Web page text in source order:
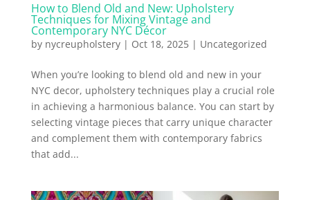
How to Blend Old and New: Upholstery
Techniques for Mixing Vintage and
Contemporary NYC Décor
by nycreupholstery| Oct 18, 2025| Uncategorized
When you’re looking to blend old and new in your
NYC decor, upholstery techniques play a crucial role
in achieving a harmonious balance. You can start by
selecting vintage pieces that carry unique character
and complement them with contemporary fabrics
that add...